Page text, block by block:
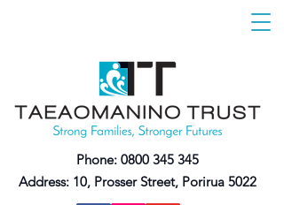
Phone: 0800 345 345
Address: 10, Prosser Street, Porirua 5022